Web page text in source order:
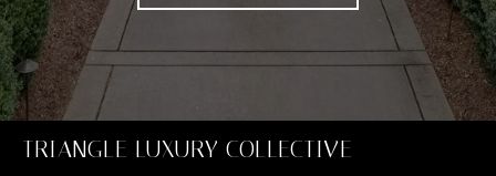
TRIANGLE LUXURY COLLECTIVE